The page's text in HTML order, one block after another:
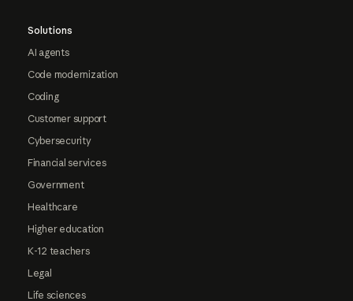
Solutions
AI agents
Code modernization
Coding
Customer support
Cybersecurity
Financial services
Government
Healthcare
Higher education
K-12 teachers
Legal
Life sciences